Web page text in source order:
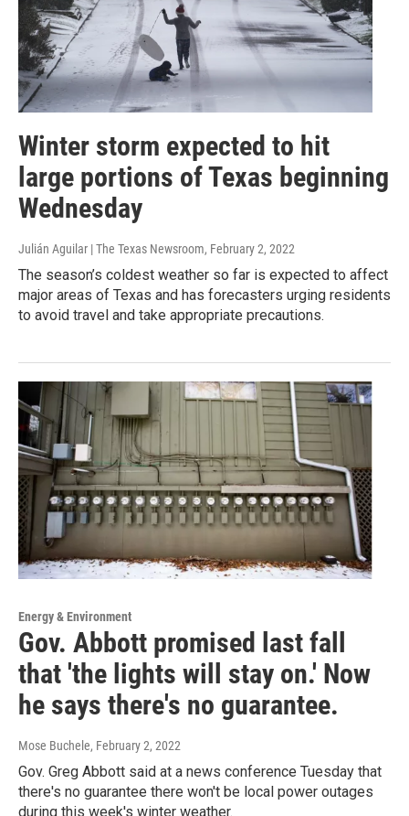
Winter storm expected to hit
large portions of Texas beginning
Wednesday
Julián Aguilar | The Texas Newsroom, February 2, 2022
The season’s coldest weather so far is expected to affect
major areas of Texas and has forecasters urging residents
to avoid travel and take appropriate precautions.
Energy & Environment
Gov. Abbott promised last fall
that 'the lights will stay on.' Now
he says there's no guarantee.
Mose Buchele, February 2, 2022
Gov. Greg Abbott said at a news conference Tuesday that
there's no guarantee there won't be local power outages
during this week's winter weather.